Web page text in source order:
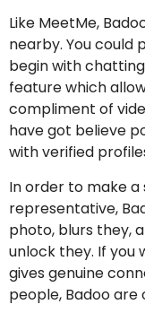
Like MeetMe,
nearby. You
begin with
feature which
compliment of
have got believe
with verified
In order to make
representative,
photo, blurs they,
unlock they. If
gives genuine
people, Badoo are